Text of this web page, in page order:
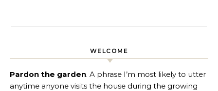
WELCOME
Pardon the garden. A phrase I’m most likely to utter
anytime anyone visits the house during the growing